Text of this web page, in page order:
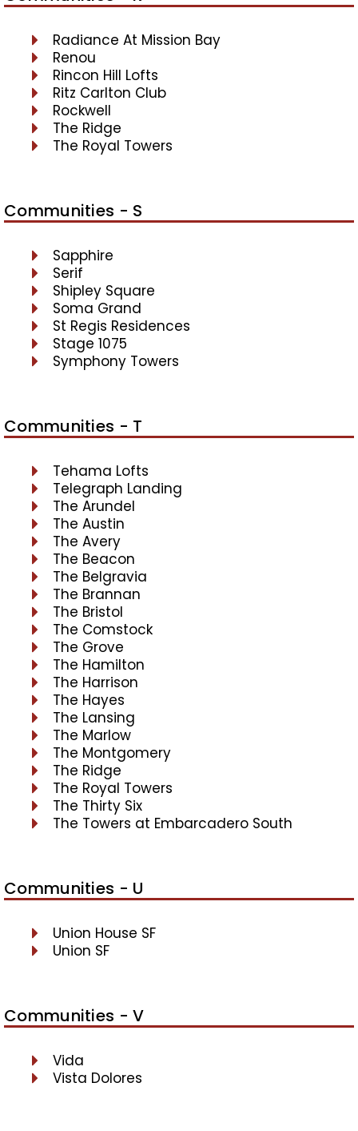
Radiance At Mission Bay
Renou
Rincon Hill Lofts
Ritz Carlton Club
Rockwell
The Ridge
The Royal Towers
Communities - S
Sapphire
Serif
Shipley Square
Soma Grand
St Regis Residences
Stage 1075
Symphony Towers
Communities - T
Tehama Lofts
Telegraph Landing
The Arundel
The Austin
The Avery
The Beacon
The Belgravia
The Brannan
The Bristol
The Comstock
The Grove
The Hamilton
The Harrison
The Hayes
The Lansing
The Marlow
The Montgomery
The Ridge
The Royal Towers
The Thirty Six
The Towers at Embarcadero South
Communities - U
Union House SF
Union SF
Communities - V
Vida
Vista Dolores